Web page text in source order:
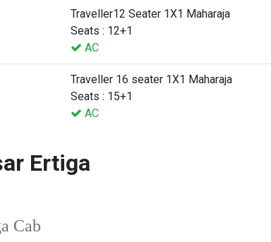
Traveller12 Seater 1X1 Maharaja
Seats : 12+1
AC
Traveller 16 seater 1X1 Maharaja
Seats : 15+1
AC
Ertiga
Cab